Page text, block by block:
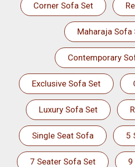
Corner Sofa Set
Maharaja Sofa
Contemporary
Exclusive Sofa Set
Luxury Sofa Set
Single Seat Sofa 5
7 Seater Sofa Set 9